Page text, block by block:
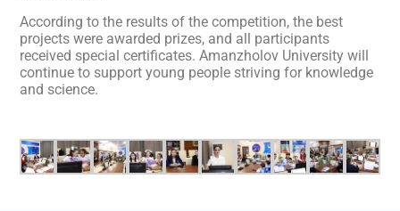
According to the results of the competition, the best
projects were awarded prizes, and all participants
received special certificates. Amanzholov University will
continue to support young people striving for knowledge
and science.